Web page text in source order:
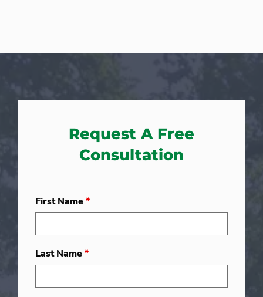
Request A Free
Consultation
First Name*
Last Name*